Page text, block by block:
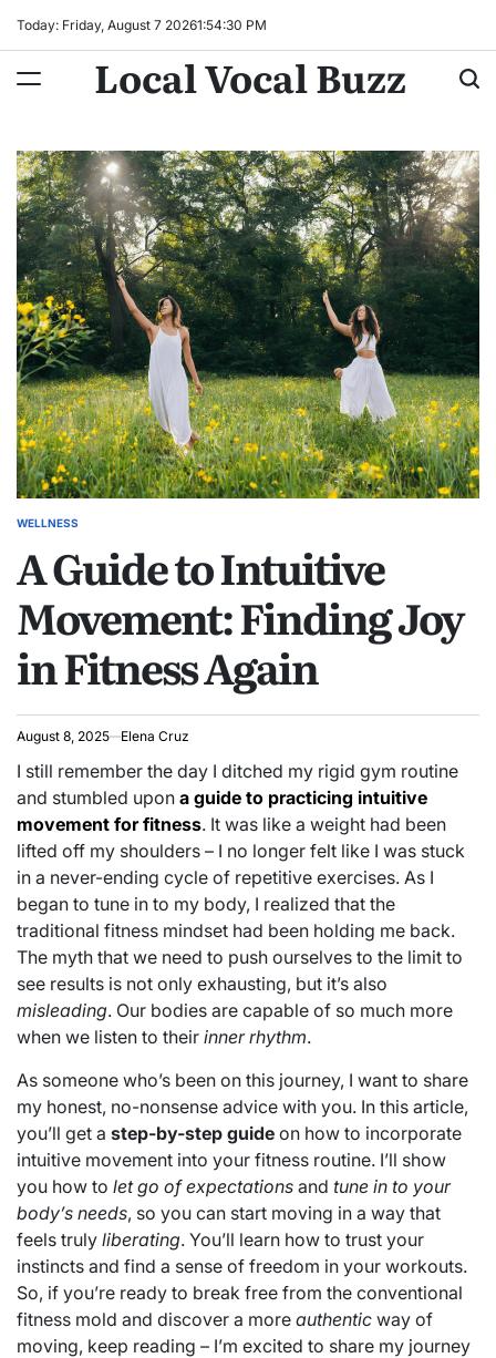
Today: Friday, August 7 20261:54:31 PM
Local Vocal Buzz
POSTED
WELLNESS
A Guide to Intuitive
Movement: Finding Joy
in Fitness Again
August 8, 2025 Elena Cruz
I still remember the day I ditched my rigid gym routine
and stumbled upon a guide to practicing intuitive
movement for fitness. It was like a weight had been
lifted off my shoulders – I no longer felt like I was stuck
in a never-ending cycle of repetitive exercises. As I
began to tune in to my body, I realized that the
traditional fitness mindset had been holding me back.
The myth that we need to push ourselves to the limit to
see results is not only exhausting, but it’s also
misleading. Our bodies are capable of so much more
when we listen to their inner rhythm.
As someone who’s been on this journey, I want to share
my honest, no-nonsense advice with you. In this article,
you’ll get a step-by-step guide on how to incorporate
intuitive movement into your fitness routine. I’ll show
you how to let go of expectations and tune in to your
body’s needs, so you can start moving in a way that
feels truly liberating. You’ll learn how to trust your
instincts and find a sense of freedom in your workouts.
So, if you’re ready to break free from the conventional
fitness mold and discover a more authentic way of
moving, keep reading – I’m excited to share my journey